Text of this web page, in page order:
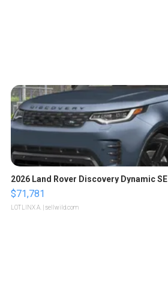
2026 Land Rover Discovery Dynamic SE
$71,781
LOTLINX A. | sellwild.com